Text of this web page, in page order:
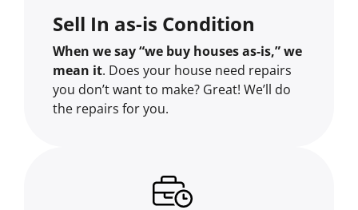
Sell In as-is Condition
When we say “we buy houses as-is,” we
mean it. Does your house need repairs
you don’t want to make? Great! We’ll do
the repairs for you.